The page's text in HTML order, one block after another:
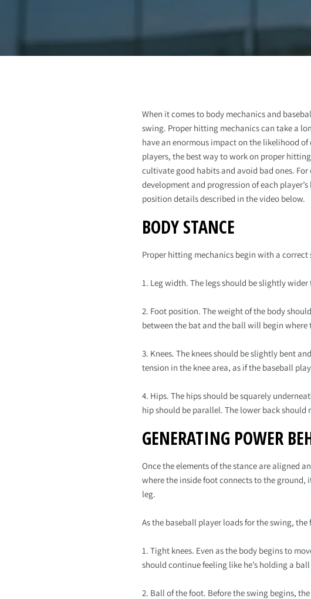
When it comes to body mechanics and
swing. Proper hitting mechanics can take a
have an enormous impact on the likelihood
players, the best way to work on proper
cultivate good habits and avoid bad ones.
development and progression of each
position details described in the video below.
BODY STANCE
Proper hitting mechanics begin with a
1. Leg width. The legs should be slightly
2. Foot position. The weight of the body
between the bat and the ball will begin
3. Knees. The knees should be slightly bent
tension in the knee area, as if the baseball
4. Hips. The hips should be squarely
hip should be parallel. The lower back
GENERATING POWER
Once the elements of the stance are aligned
where the inside foot connects to the
leg.
As the baseball player loads for the swing,
1. Tight knees. Even as the body begins to
should continue feeling like he’s holding a
2. Ball of the foot. Before the swing begins,